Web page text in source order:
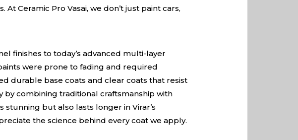
Ceramic Pro Vasai, we don’t just paint cars,
finishes to today’s advanced multi-layer
were prone to fading and required
durable base coats and clear coats that resist
by combining traditional craftsmanship with
stunning but also lasts longer in Virar’s
the science behind every coat we apply.